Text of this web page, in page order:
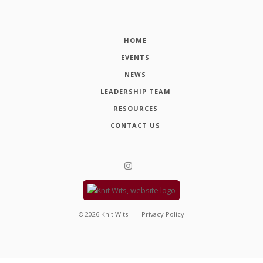
HOME
EVENTS
NEWS
LEADERSHIP TEAM
RESOURCES
CONTACT US
© 2026 Knit Wits Privacy Policy